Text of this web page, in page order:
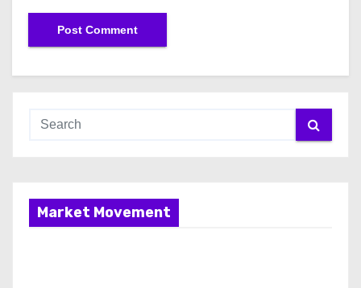
Market Movement